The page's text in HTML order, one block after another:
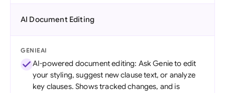
AI Document Editing
GENIEAI
AI-powered document editing: Ask Genie to edit
your styling, suggest new clause text, or analyze
key clauses. Shows tracked changes, and is